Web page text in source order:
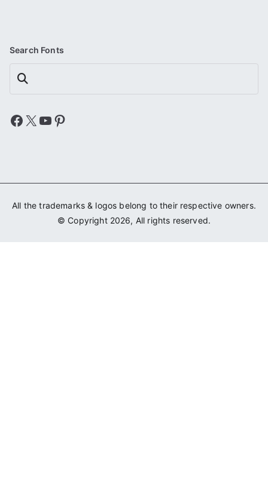
Search Fonts
Search
Facebook
X YouTube
Pinterest
All the trademarks & logos belong to their respective owners.
© Copyright 2026, All rights reserved.